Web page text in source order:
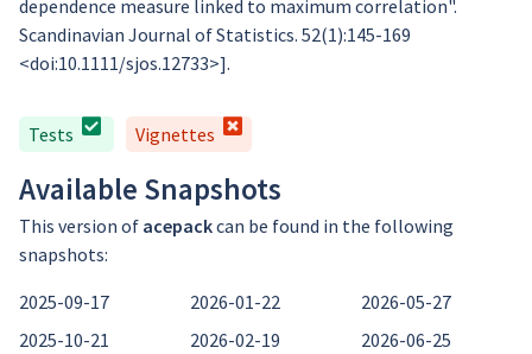
dependence measure linked to maximum correlation".
Scandinavian Journal of Statistics. 52(1):145-169
<doi:10.1111/sjos.12733>].
Tests Vignettes
Available Snapshots
This version of acepackcan be found in the following
snapshots:
2025-09-17
2025-10-21
2026-01-22
2026-02-19
2026-05-27
2026-06-25